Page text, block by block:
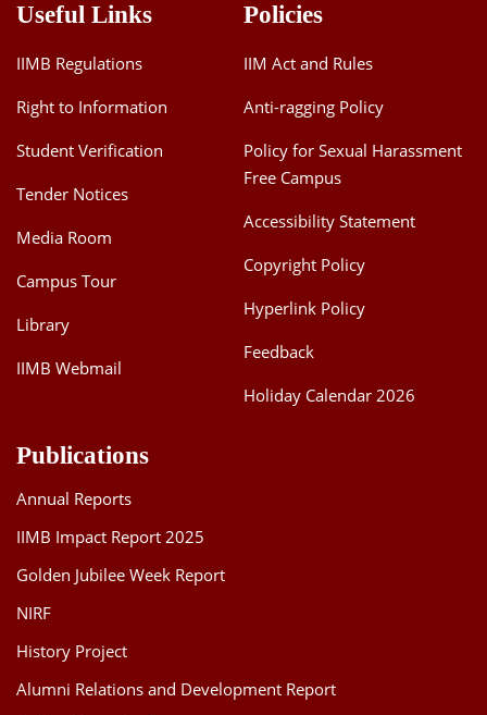
Useful Links
IIMB Regulations
Right to Information
Student Verification
Tender Notices
Media Room
Campus Tour
Library
IIMB Webmail
Policies
IIM Act and Rules
Anti-ragging Policy
Policy for Sexual Harassment
Free Campus
Accessibility Statement
Copyright Policy
Hyperlink Policy
Feedback
Holiday Calendar 2026
Publications
Annual Reports
IIMB Impact Report 2025
Golden Jubilee Week Report
NIRF
History Project
Alumni Relations and Development Report